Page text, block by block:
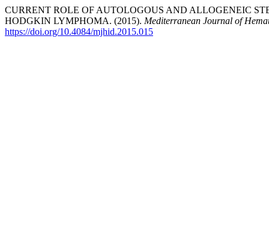
CURRENT ROLE OF AUTOLOGOUS AND ALLOGENEIC
HODGKIN LYMPHOMA. (2015). Mediterranean Journal of
https://doi.org/10.4084/mjhid.2015.015